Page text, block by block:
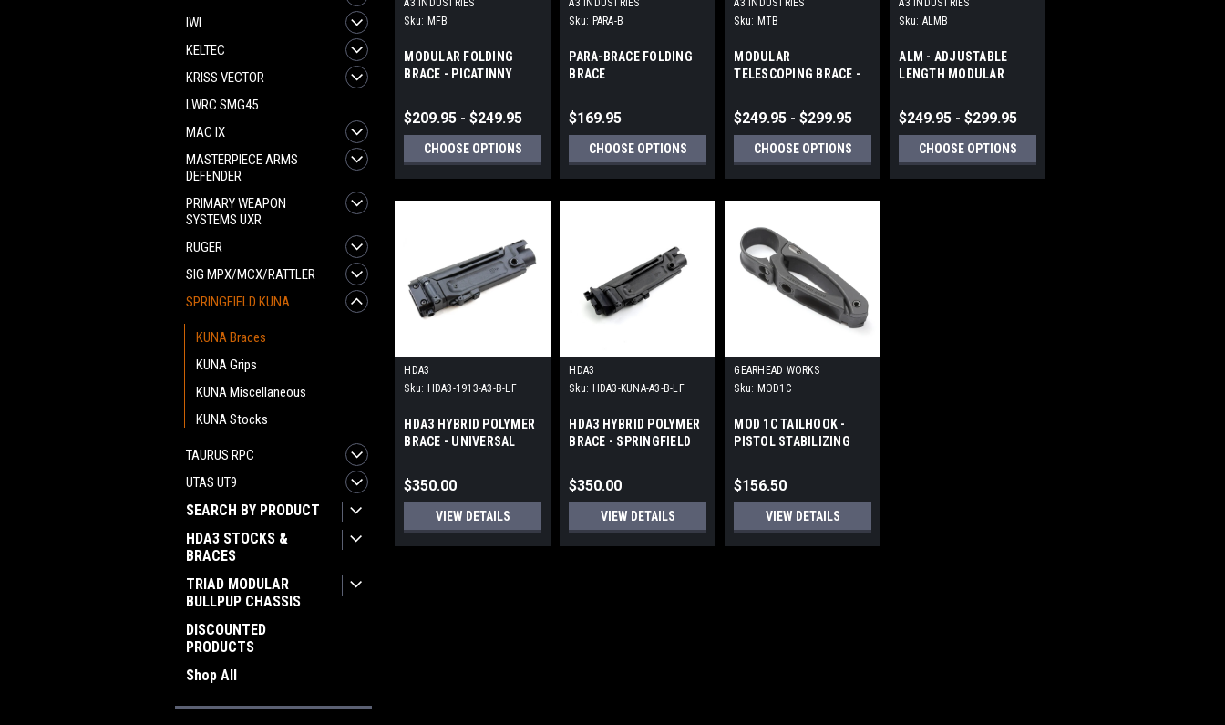
IWI
KELTEC
KRISS VECTOR
LWRC SMG45
MAC IX
MASTERPIECE ARMS
DEFENDER
PRIMARY WEAPON
SYSTEMS UXR
RUGER
SIG MPX/MCX/RATTLER
SPRINGFIELD KUNA
KUNA Braces
KUNA Grips
KUNA Miscellaneous
KUNA Stocks
TAURUS RPC
UTAS UT9
SEARCH BY PRODUCT
HDA3 STOCKS &
BRACES
TRIAD MODULAR
BULLPUP CHASSIS
DISCOUNTED
PRODUCTS
Shop All
Sku: MFB
MODULAR FOLDING
BRACE - PICATINNY
$209.95 - $249.95
CHOOSE OPTIONS
Sku: PARA-B
PARA-BRACE FOLDING
BRACE
$169.95
CHOOSE OPTIONS
Sku: MTB
MODULAR
TELESCOPING BRACE -
(1913) MOUNT
$249.95 - $299.95
CHOOSE OPTIONS
Sku: ALMB
ALM - ADJUSTABLE
LENGTH MODULAR
PICATINNY (1913)
$249.95 - $299.95
CHOOSE OPTIONS
HDA3
Sku: HDA3-1913-A3-B-LF
HDA3 HYBRID POLYMER
BRACE - UNIVERSAL
$350.00
VIEW DETAILS
HDA3
Sku: HDA3-KUNA-A3-B-LF
HDA3 HYBRID POLYMER
BRACE - SPRINGFIELD
$350.00
VIEW DETAILS
GEARHEAD WORKS
Sku: MOD1C
MOD 1C TAILHOOK -
PISTOL STABILIZING
WORKS
$156.50
VIEW DETAILS